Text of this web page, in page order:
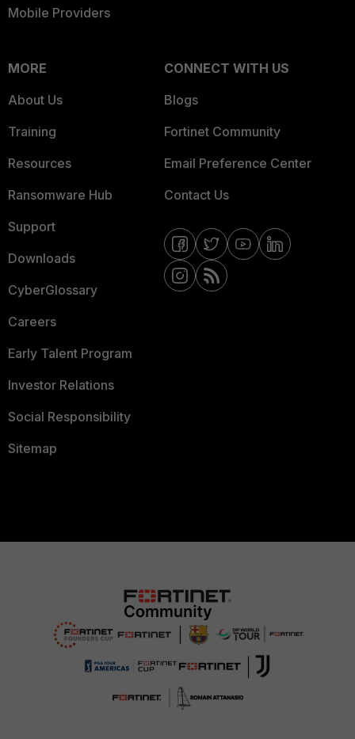
Mobile Providers
MORE
About Us
Training
Resources
Ransomware Hub
Support
Downloads
CyberGlossary
Careers
Early Talent Program
Investor Relations
Social Responsibility
Sitemap
CONNECT WITH US
Blogs
Fortinet Community
Email Preference Center
Contact Us